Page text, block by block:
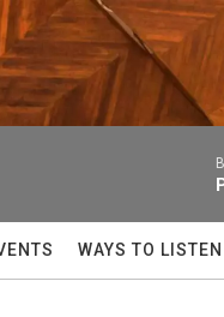
WAYS TO LISTEN